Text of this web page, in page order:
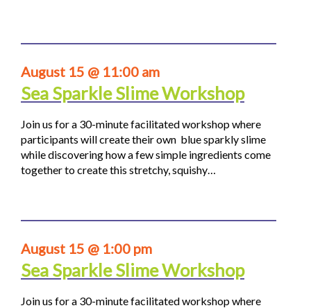
August 15 @ 11:00 am
Sea Sparkle Slime Workshop
Join us for a 30-minute facilitated workshop where
participants will create their own blue sparkly slime
while discovering how a few simple ingredients come
together to create this stretchy, squishy…
August 15 @ 1:00 pm
Sea Sparkle Slime Workshop
Join us for a 30-minute facilitated workshop where